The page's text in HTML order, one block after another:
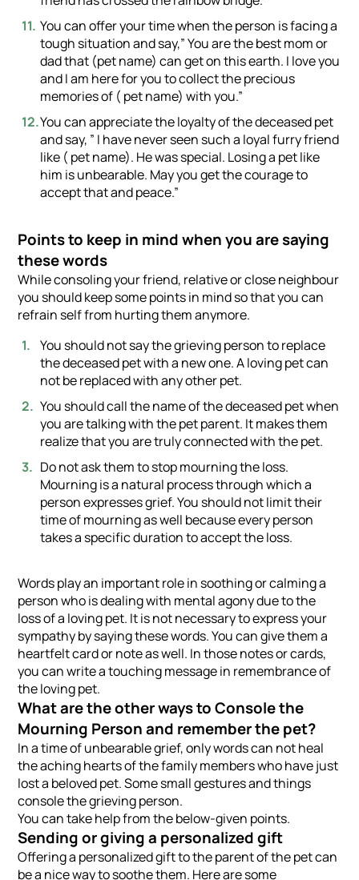
You can offer your time when the person is facing a
tough situation and say,” You are the best mom or
dad that (pet name) can get on this earth. I love you
and I am here for you to collect the precious
memories of ( pet name) with you.”
You can appreciate the loyalty of the deceased pet
and say, ” I have never seen such a loyal furry friend
like ( pet name). He was special. Losing a pet like
him is unbearable. May you get the courage to
accept that and peace.”
Points to keep in mind when you are saying
these words
While consoling your friend, relative or close neighbour
you should keep some points in mind so that you can
refrain self from hurting them anymore.
You should not say the grieving person to replace
the deceased pet with a new one. A loving pet can
not be replaced with any other pet.
You should call the name of the deceased pet when
you are talking with the pet parent. It makes them
realize that you are truly connected with the pet.
Do not ask them to stop mourning the loss.
Mourning is a natural process through which a
person expresses grief. You should not limit their
time of mourning as well because every person
takes a specific duration to accept the loss.
Words play an important role in soothing or calming a
person who is dealing with mental agony due to the
loss of a loving pet. It is not necessary to express your
sympathy by saying these words. You can give them a
heartfelt card or note as well. In those notes or cards,
you can write a touching message in remembrance of
the loving pet.
What are the other ways to Console the
Mourning Person and remember the pet?
In a time of unbearable grief, only words can not heal
the aching hearts of the family members who have just
lost a beloved pet. Some small gestures and things
console the grieving person.
You can take help from the below-given points.
Sending or giving a personalized gift
Offering a personalized gift to the parent of the pet can
be a nice way to soothe them. Here are some